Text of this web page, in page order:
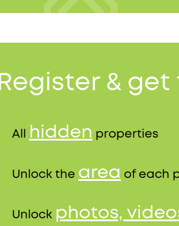
Register &
All hidden properties
Unlock the area of each
Unlock photos,